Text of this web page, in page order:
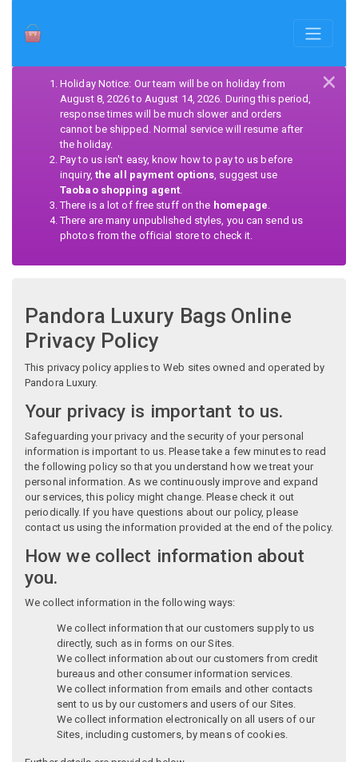
Holiday Notice: Our team will be on holiday from
August 8, 2026 to August 14, 2026. During this period,
response times will be much slower and orders
cannot be shipped. Normal service will resume after
the holiday.
Pay to us isn't easy, know how to pay to us before
inquiry, the all payment options, suggest use
Taobao shopping agent.
There is a lot of free stuff on the homepage.
There are many unpublished styles, you can send us
photos from the official store to check it.
×
Pandora Luxury Bags Online
Privacy Policy
This privacy policy applies to Web sites owned and operated by
Pandora Luxury.
Your privacy is important to us.
Safeguarding your privacy and the security of your personal
information is important to us. Please take a few minutes to read
the following policy so that you understand how we treat your
personal information. As we continuously improve and expand
our services, this policy might change. Please check it out
periodically. If you have questions about our policy, please
contact us using the information provided at the end of the policy.
How we collect information about
you.
We collect information in the following ways:
We collect information that our customers supply to us
directly, such as in forms on our Sites.
We collect information about our customers from credit
bureaus and other consumer information services.
We collect information from emails and other contacts
sent to us by our customers and users of our Sites.
We collect information electronically on all users of our
Sites, including customers, by means of cookies.